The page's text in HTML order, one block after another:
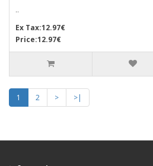
..
Ex Tax:12.97€
Price:12.97€
1 2 >
>|